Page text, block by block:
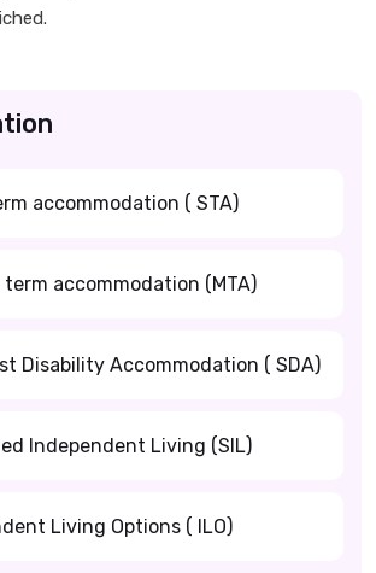
accommodation ( STA)
term accommodation (MTA)
Disability Accommodation ( SDA)
Independent Living (SIL)
Living Options ( ILO)